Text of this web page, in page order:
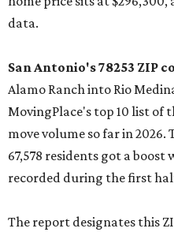
data.
San Antonio's 78253 ZIP
Alamo Ranch into Rio
MovingPlace's top 10 list of
move volume so far in
67,578 residents got a boost
recorded during the first
The report designates this